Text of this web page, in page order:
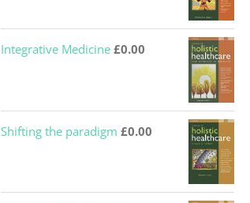
Integrative Medicine £0.00
Shifting the paradigm £0.00